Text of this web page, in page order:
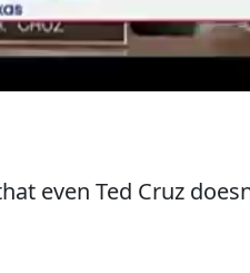
even Ted Cruz